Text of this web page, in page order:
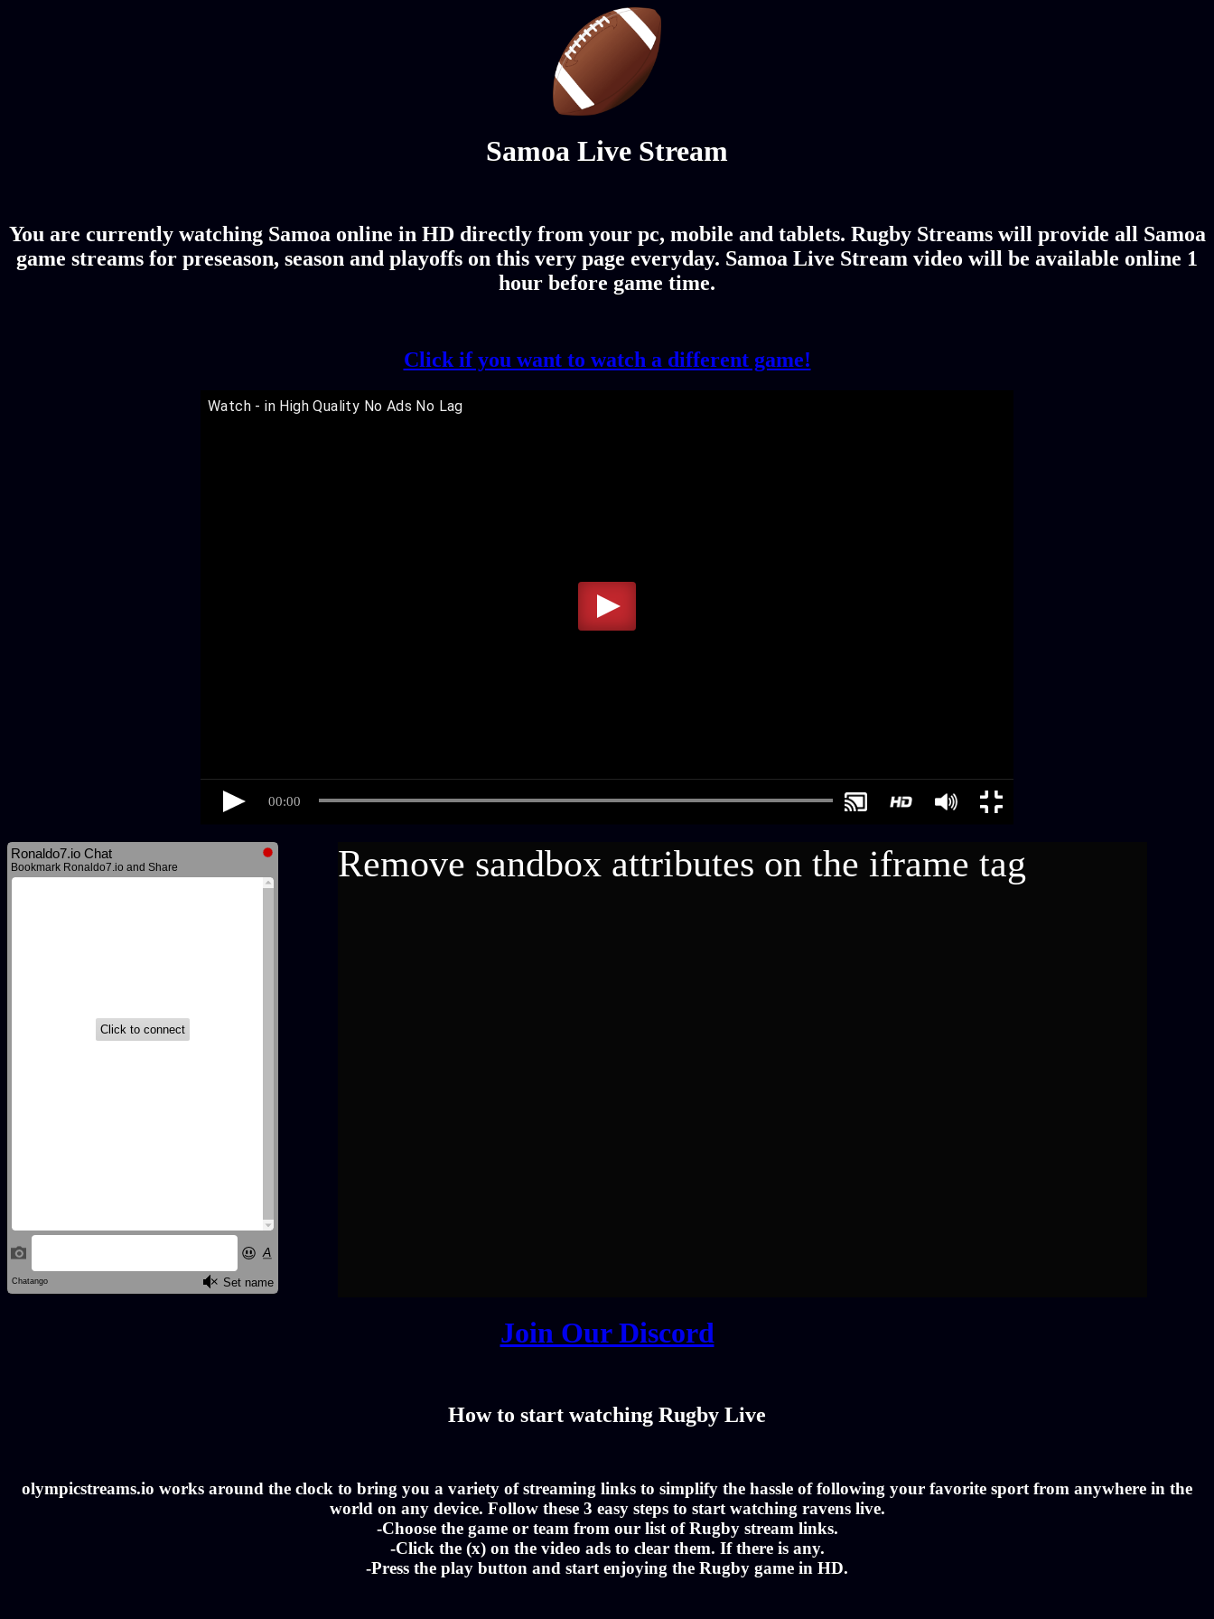
Samoa Live Stream
You are currently watching Samoa online in HD directly from your pc, mobile and tablets. Rugby Streams will provide all Samoa
game streams for preseason, season and playoffs on this very page everyday. Samoa Live Stream video will be available online 1
hour before game time.
Click if you want to watch a different game!
Join Our Discord
How to start watching Rugby Live
olympicstreams.io works around the clock to bring you a variety of streaming links to simplify the hassle of following your favorite sport from anywhere in the
world on any device. Follow these 3 easy steps to start watching ravens live.
-Choose the game or team from our list of Rugby stream links.
-Click the (x) on the video ads to clear them. If there is any.
-Press the play button and start enjoying the Rugby game in HD.